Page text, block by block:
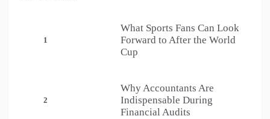
1
What Sports Fans Can Look
Forward to After the World
Cup
2
Why Accountants Are
Indispensable During
Financial Audits